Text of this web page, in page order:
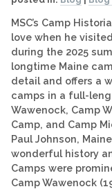
MSC’s Camp
love when he
during the 2025
longtime Maine
detail and offers a
camps in a full-
Wawenock, Camp
Camp, and Camp
Paul Johnson,
wonderful history
Camps were
Camp Wawenock